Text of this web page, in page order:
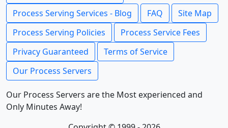
Process Serving Services - Blog
FAQ
Site Map
Process Serving Policies
Process Service Fees
Privacy Guaranteed
Terms of Service
Our Process Servers
Our Process Servers are the Most experienced and
Only Minutes Away!